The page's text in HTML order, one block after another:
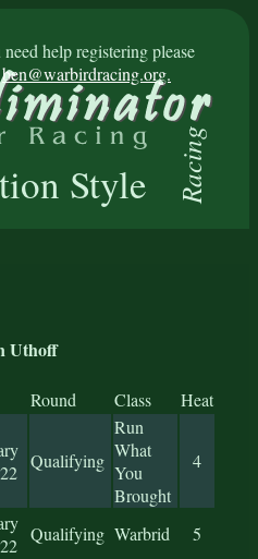
help registering please
ben@warbirdracing.org.
Style Racing
Uthoff
Round Class Heat
Qualifying
Run
What
You
Brought
4
Qualifying Warbrid 5